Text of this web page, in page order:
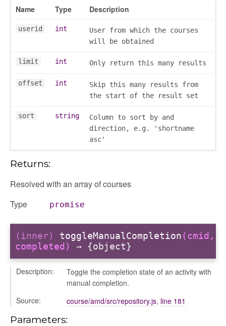
Name Type Description
userid int
User from which the courses
will be obtained
limit int Only return this many results
offset int
Skip this many results from
the start of the result set
sort string
Column to sort by and
direction, e.g. 'shortname
asc'
Returns:
Resolved with an array of courses
Type
promise
(inner) toggleManualCompletion(cmid,
completed)
→ {object}
Description:
Toggle the completion state of an activity with
manual completion.
Source:
course/amd/src/repository.js, line 181
Parameters: